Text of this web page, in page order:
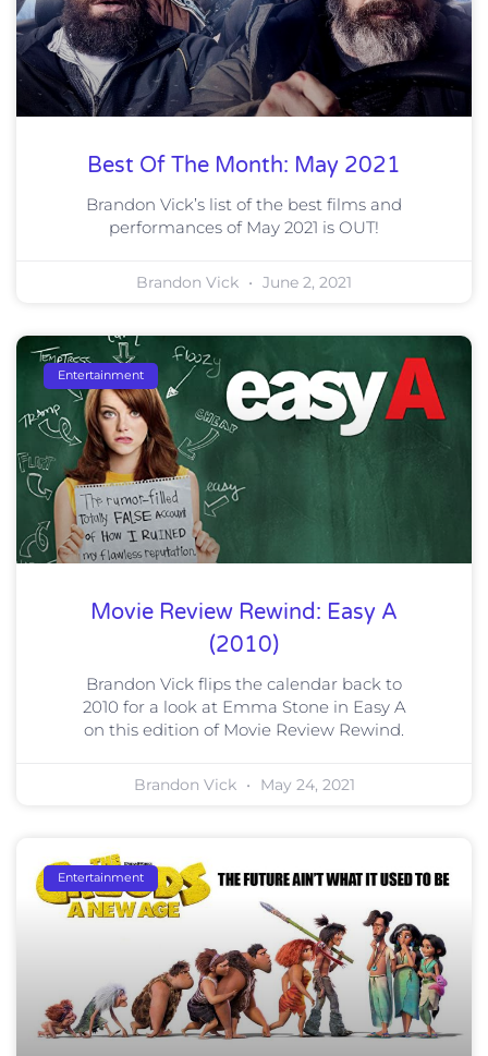
Best Of The Month: May 2021
Brandon Vick’s list of the best films and
performances of May 2021 is OUT!
Brandon Vick June 2, 2021
Entertainment
Movie Review Rewind: Easy A
(2010)
Brandon Vick flips the calendar back to
2010 for a look at Emma Stone in Easy A
on this edition of Movie Review Rewind.
Brandon Vick May 24, 2021
Entertainment